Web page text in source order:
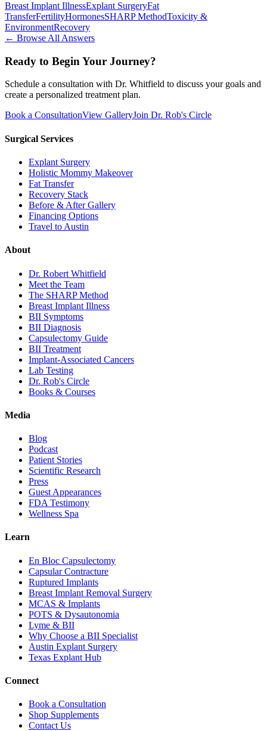
Breast Implant IllnessExplant SurgeryFat
TransferFertilityHormonesSHARP MethodToxicity &
EnvironmentRecovery
← Browse All Answers
Ready to Begin Your Journey?
Schedule a consultation with Dr. Whitfield to discuss your goals and
create a personalized treatment plan.
Book a ConsultationView GalleryJoin Dr. Rob's Circle
Surgical Services
Explant Surgery
Holistic Mommy Makeover
Fat Transfer
Recovery Stack
Before & After Gallery
Financing Options
Travel to Austin
About
Dr. Robert Whitfield
Meet the Team
The SHARP Method
Breast Implant Illness
BII Symptoms
BII Diagnosis
Capsulectomy Guide
BII Treatment
Implant-Associated Cancers
Lab Testing
Dr. Rob's Circle
Books & Courses
Media
Blog
Podcast
Patient Stories
Scientific Research
Press
Guest Appearances
FDA Testimony
Wellness Spa
Learn
En Bloc Capsulectomy
Capsular Contracture
Ruptured Implants
Breast Implant Removal Surgery
MCAS & Implants
POTS & Dysautonomia
Lyme & BII
Why Choose a BII Specialist
Austin Explant Surgery
Texas Explant Hub
Connect
Book a Consultation
Shop Supplements
Contact Us